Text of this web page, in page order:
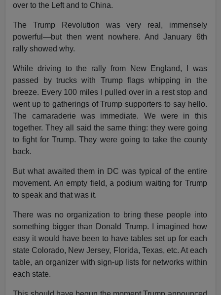
over to the Left and to China.
The Trump Revolution was very real, immensely
powerful—but then went nowhere. And January 6th
rally showed why.
While driving to the rally from New England, I was
passed by trucks with Trump flags whipping in the
breeze. Every 100 miles I pulled over in a rest stop and
went up to gatherings of Trump supporters to say hello.
The camaraderie was immediate. We were in this
together. They all said the same thing: they were going
to fight for Trump. They were going to take the county
back.
But what awaited them in DC was typical of the entire
movement. An empty field, a podium waiting for Trump
to speak and that was it.
There was no organization to bring these people into
something bigger than Donald Trump. I imagined how
easy it would have been to have tables set up for each
state Colorado, New Jersey, Florida, Texas, etc. At each
table, an organizer with sign-up lists for networks within
each state.